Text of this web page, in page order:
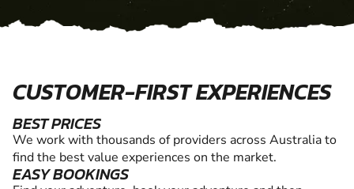
CUSTOMER-FIRST EXPERIENCES
BEST PRICES
We work with thousands of providers across Australia to
find the best value experiences on the market.
EASY BOOKINGS